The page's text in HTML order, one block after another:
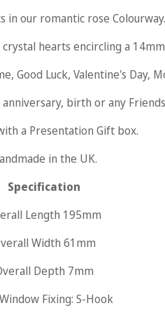
in our romantic rose Colourway.
hearts encircling a
Good Luck, Valentine's Day,
birth or any Friends
a Presentation Giftbox.
in the UK.
Specification
Length 195mm
Width 61mm
Depth 7mm
Fixing: S-Hook
your age
18 years old or older?
not Yes, I am